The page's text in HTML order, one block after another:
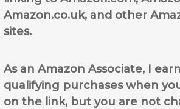
Amazon.co.uk, and other
sites.
As an Amazon Associate, I
qualifying purchases when
on the link, but you are not